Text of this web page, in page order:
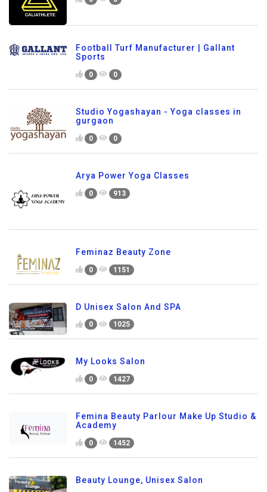
Football Turf Manufacturer | Gallant
Sports
0 0
Studio Yogashayan - Yoga classes in
gurgaon
0 0
Arya Power Yoga Classes
0 913
Feminaz Beauty Zone
0 1151
D Unisex Salon And SPA
0 1025
My Looks Salon
0 1427
Femina Beauty Parlour Make Up Studio &
Academy
0 1452
Beauty Lounge, Unisex Salon